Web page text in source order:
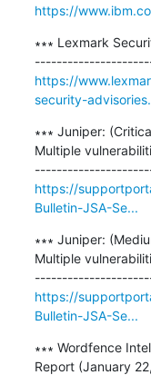
https://
∗∗∗ Lexmark
https://
security-
∗∗∗ Juniper:
Multiple
https://
Bulletin-JSA-Se...
∗∗∗ Juniper:
Multiple
https://
Bulletin-JSA-Se...
∗∗∗ Wordfence
Report (January